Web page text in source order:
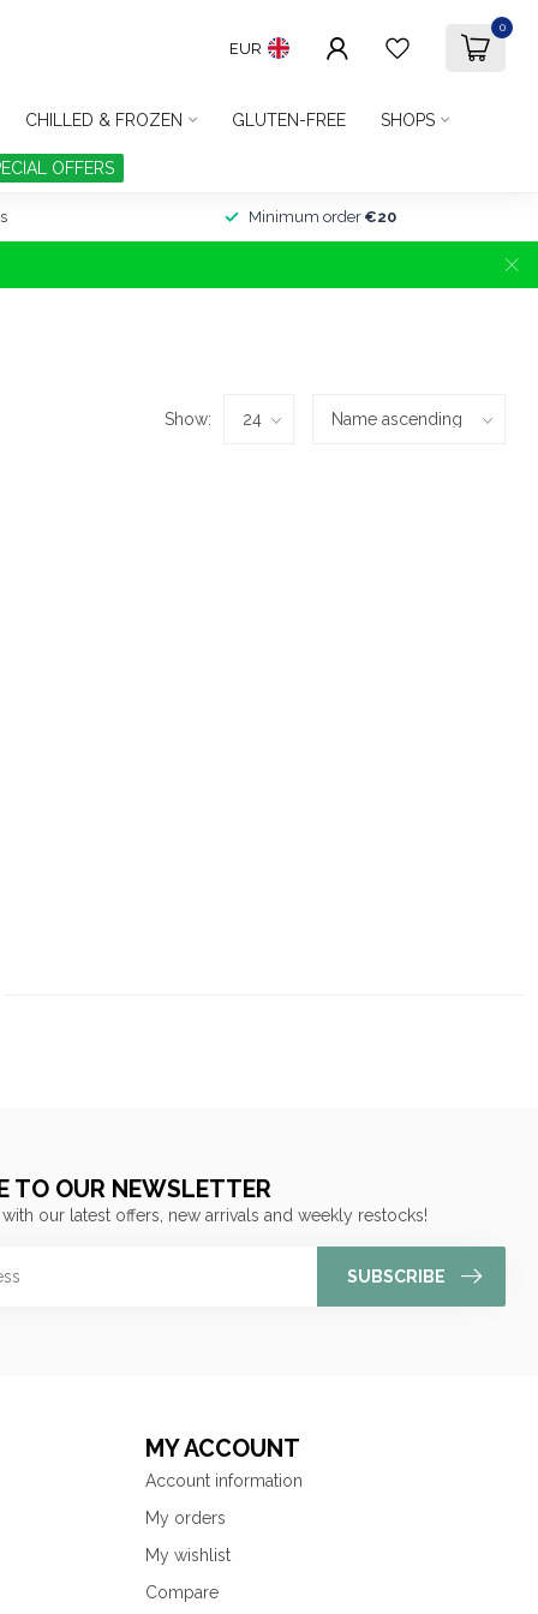
EUR
0
CHILLED & FROZEN GLUTEN-FREE SHOPS
OFFERS
Minimum order €20
Show:
TO OUR NEWSLETTER
our latest offers, new arrivals and weekly restocks!
SUBSCRIBE
MY ACCOUNT
Account information
My orders
My wishlist
Compare